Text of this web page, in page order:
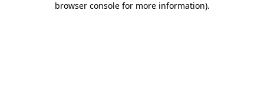
browser console for more information).